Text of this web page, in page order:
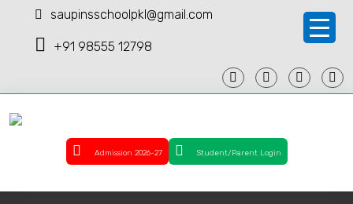
saupinsschoolpkl@gmail.com
+91 98555 12798
Admission 2026-27 Student/Parent Login